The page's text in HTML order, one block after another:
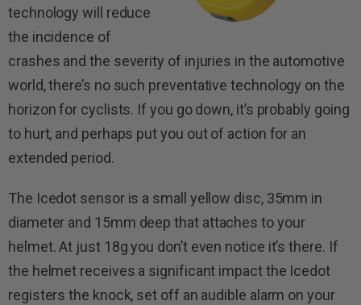
technology will reduce
the incidence of
crashes and the severity of injuries in the automotive
world, there’s no such preventative technology on the
horizon for cyclists. If you go down, it’s probably going
to hurt, and perhaps put you out of action for an
extended period.
The Icedot sensor is a small yellow disc, 35mm in
diameter and 15mm deep that attaches to your
helmet. At just 18g you don’t even notice it’s there. If
the helmet receives a significant impact the Icedot
registers the knock, set off an audible alarm on your